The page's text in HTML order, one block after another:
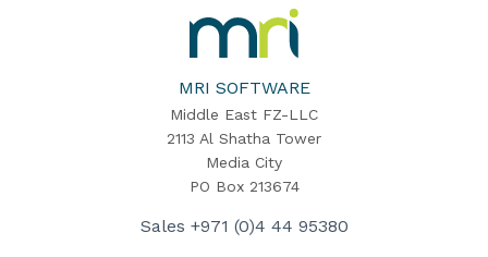
MRI
MRI SOFTWARE
Middle East FZ-LLC
2113 Al Shatha Tower
Media City
PO Box 213674
Sales +971 (0)4 44 95380